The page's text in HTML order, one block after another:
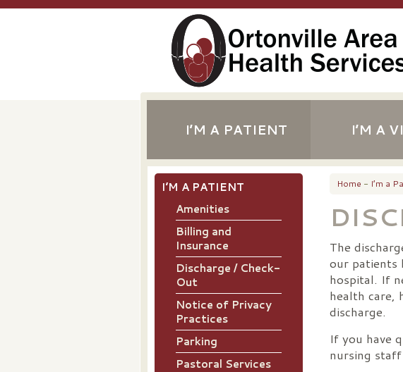
I’M A PATIENT I’M A
Home - I’m a
The
our patients
hospital. If
health care,
discharge.
If you have
nursing staff
I’M A PATIENT
Amenities
Billing and
Insurance
Discharge / Check-
Out
Notice of Privacy
Practices
Parking
Pastoral Services